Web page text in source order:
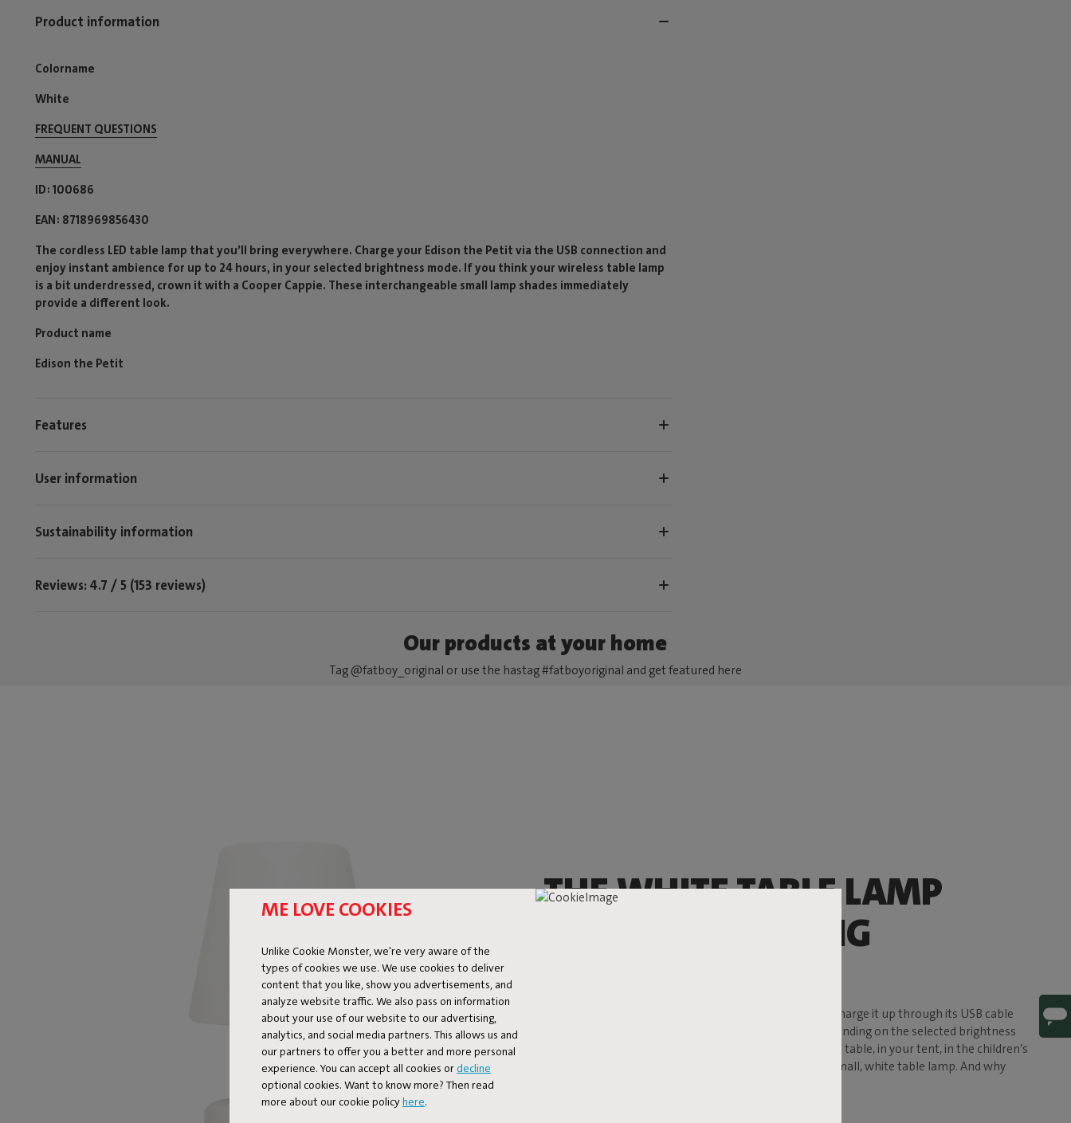
ME LOVE COOKIES
Unlike Cookie Monster, we're very aware of the
types of cookies we use. We use cookies to deliver
content that you like, show you advertisements, and
analyze website traffic. We also pass on information
about your use of our website to our advertising,
analytics, and social media partners. This allows us and
our partners to offer you a better and more personal
experience. You can accept all cookies or decline
optional cookies. Want to know more? Then read
more about our cookie policyhere.
Product information
Colorname
White
FREQUENT QUESTIONS
MANUAL
ID 100686
EAN 8718969856430
The cordless LED table lamp that you’ll bring everywhere. Charge your Edison the Petit via the USB connection and
enjoy instant ambience for up to 24 hours, in your selected brightness mode. If you think your wireless table lamp
is a bit underdressed, crown it with a Cooper Cappie. These interchangeable small lamp shades immediately
provide a different look.
Product name
Edison the Petit
Features
User information
Sustainability information
Reviews: 4.7 / 5 (153 reviews)
Our products at your home
Tag @fatboy_original or use the hastag #fatboyoriginal and get featured here
THE WHITE TABLE LAMP
THAT YOU’LL BRING
This little fella brings oodles of ambience to the party. Charge it up through its USB cable
and it’ll shine, from head to toe, for up to 24 hours (depending on the selected brightness
mode). On your balcony, your garden table, your bedside table, in your tent, in the children’s
bedroom. In fact, anywhere you don't expect to find a small, white table lamp. And why